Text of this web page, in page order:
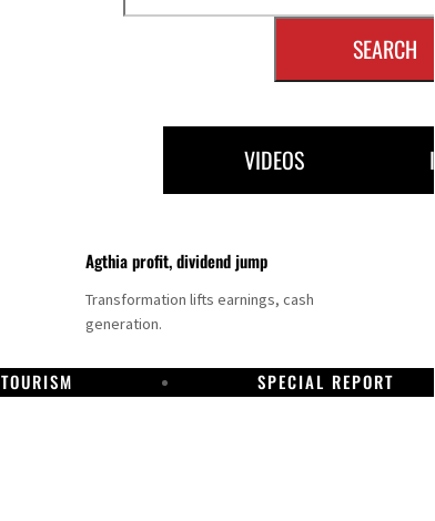
SEARCH
VIDEOS
Agthia profit, dividend jump
Transformation lifts earnings, cash
generation.
TOURISM SPECIAL REPORT